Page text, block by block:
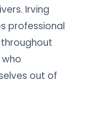
Irving
professional
out of